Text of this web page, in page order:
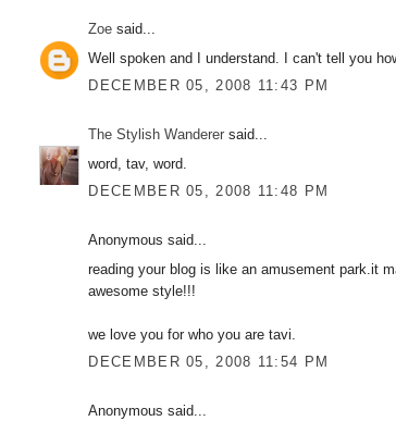
Zoe said...
Well spoken and I understand. I can't tell you
DECEMBER 05, 2008 11:43 PM
The Stylish Wanderer said...
word, tav, word.
DECEMBER 05, 2008 11:48 PM
Anonymous said...
reading your blog is like an amusement park.it
awesome style!!!
we love you for who you are tavi.
DECEMBER 05, 2008 11:54 PM
Anonymous said...